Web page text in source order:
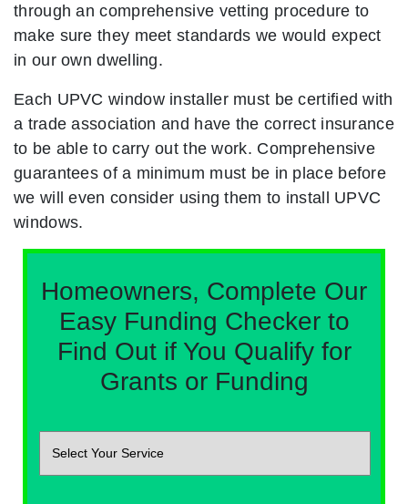
through an comprehensive vetting procedure to
make sure they meet standards we would expect
in our own dwelling.
Each UPVC window installer must be certified with
a trade association and have the correct insurance
to be able to carry out the work. Comprehensive
guarantees of a minimum must be in place before
we will even consider using them to install UPVC
windows.
Homeowners, Complete Our
Easy Funding Checker to
Find Out if You Qualify for
Grants or Funding